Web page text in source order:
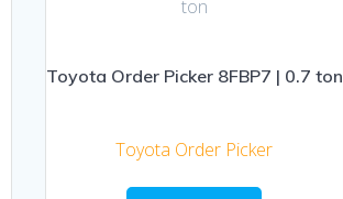
Toyota Order Picker 8FBP7 | 0.7 ton
Toyota Order Picker